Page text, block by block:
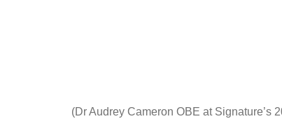
(Dr Audrey Cameron OBE at Signature’s